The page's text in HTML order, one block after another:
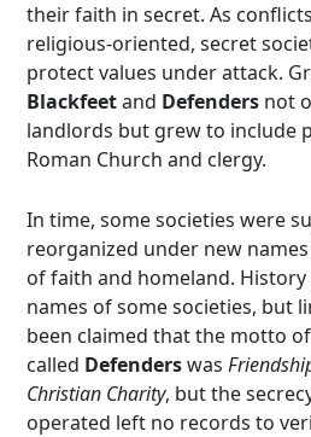
their faith in secret. As
religious-oriented, secret
protect values under attack.
Blackfeetand Defenders not
landlords but grew to include
Roman Church and clergy.
In time, some societies were
reorganized under new
of faith and homeland.
names of some societies, but
been claimed that the motto
called Defenderswas
Christian Charity, but the
operated left no records to